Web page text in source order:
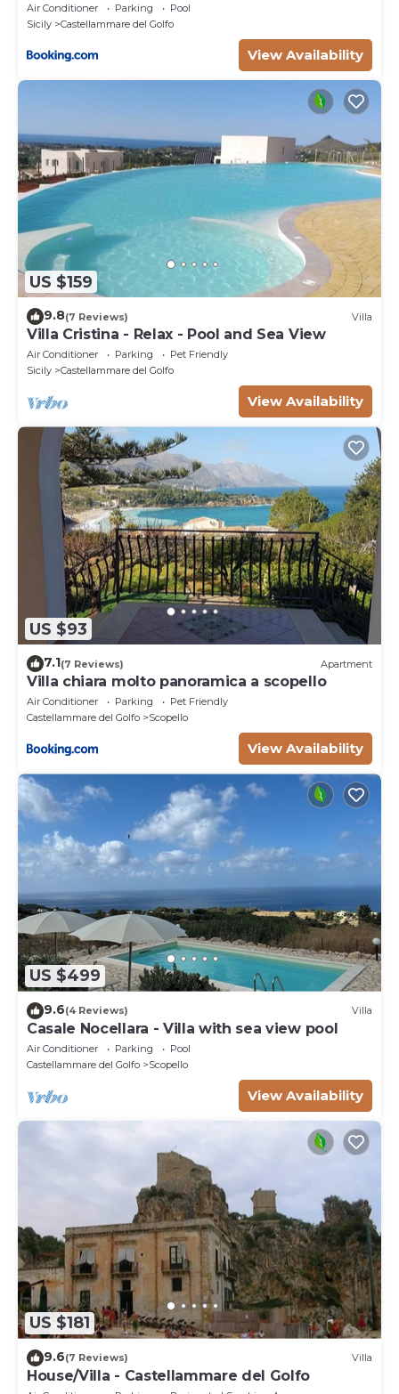
Air Conditioner Parking
Pool
Sicily
Castellammare del Golfo
View Availability
US $159
9.8(7 Reviews) Villa
Villa Cristina - Relax - Pool and Sea View
Air Conditioner Parking
Pet Friendly
Sicily
Castellammare del Golfo
View Availability
US $93
7.1(7 Reviews) Apartment
Villa chiara molto panoramica a scopello
Air Conditioner Parking
Pet Friendly
Castellammare del Golfo
Scopello
View Availability
US $499
9.6(4 Reviews) Villa
Casale Nocellara - Villa with sea view pool
Air Conditioner Parking
Pool
Castellammare del Golfo
Scopello
View Availability
US $181
9.6(7 Reviews) Villa
House/Villa - Castellammare del Golfo